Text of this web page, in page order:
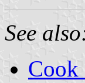
See
Cook